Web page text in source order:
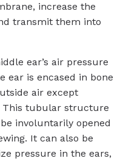
increase the
transmit them into
ear’s air pressure
ear is encased in bone
air except
This tubular structure
involuntarily opened
It can also be
pressure in the ears,